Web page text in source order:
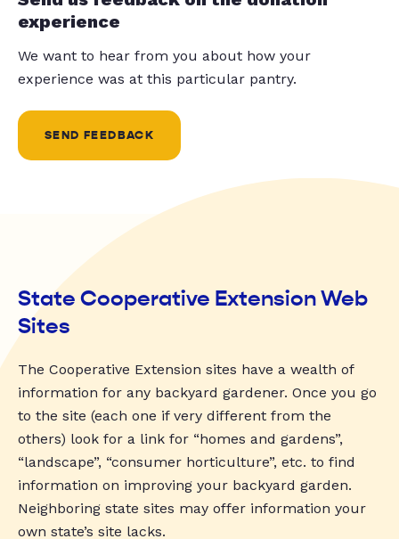
experience
We want to hear from you about how your
experience was at this particular pantry.
SEND FEEDBACK
State Cooperative Extension Web
Sites
The Cooperative Extension sites have a wealth of
information for any backyard gardener. Once you go
to the site (each one if very different from the
others) look for a link for “homes and gardens”,
“landscape”, “consumer horticulture”, etc. to find
information on improving your backyard garden.
Neighboring state sites may offer information your
own state’s site lacks.